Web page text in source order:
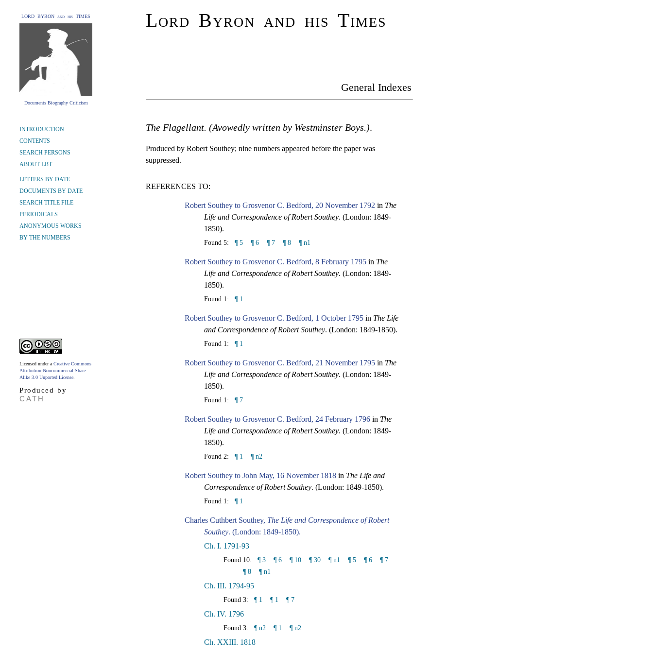
LORD BYRON and his TIMES
Documents Biography Criticism
Lord Byron and his Times
General Indexes
INTRODUCTION
CONTENTS
SEARCH PERSONS
ABOUT LBT
LETTERS BY DATE
DOCUMENTS BY DATE
SEARCH TITLE FILE
PERIODICALS
ANONYMOUS WORKS
BY THE NUMBERS
Licensed under a Creative Commons
Attribution-Noncommercial-Share
Alike 3.0 Unported License
Produced by
CATH
The Flagellant. (Avowedly written by Westminster Boys.).
Produced by Robert Southey; nine numbers appeared before the paper was
suppressed.
REFERENCES TO:
Robert Southey to Grosvenor C. Bedford, 20 November 1792 in The
Life and Correspondence of Robert Southey. (London: 1849-
1850).
Found 5: ¶ 5 ¶ 6 ¶ 7 ¶ 8 ¶ n1
Robert Southey to Grosvenor C. Bedford, 8 February 1795 in The
Life and Correspondence of Robert Southey. (London: 1849-
1850).
Found 1: ¶ 1
Robert Southey to Grosvenor C. Bedford, 1 October 1795 in The Life
and Correspondence of Robert Southey. (London: 1849-1850).
Found 1: ¶ 1
Robert Southey to Grosvenor C. Bedford, 21 November 1795 in The
Life and Correspondence of Robert Southey. (London: 1849-
1850).
Found 1: ¶ 7
Robert Southey to Grosvenor C. Bedford, 24 February 1796 in The
Life and Correspondence of Robert Southey. (London: 1849-
1850).
Found 2: ¶ 1 ¶ n2
Robert Southey to John May, 16 November 1818 in The Life and
Correspondence of Robert Southey. (London: 1849-1850).
Found 1: ¶ 1
Charles Cuthbert Southey, The Life and Correspondence of Robert
Southey. (London: 1849-1850).
Ch. I. 1791-93
Found 10: ¶ 3 ¶ 6 ¶ 10 ¶ 30 ¶ n1 ¶ 5 ¶ 6
¶ 7
¶ 8
¶ n1
Ch. III. 1794-95
Found 3: ¶ 1 ¶ 1 ¶ 7
Ch. IV. 1796
Found 3: ¶ n2 ¶ 1 ¶ n2
Ch. XXIII. 1818